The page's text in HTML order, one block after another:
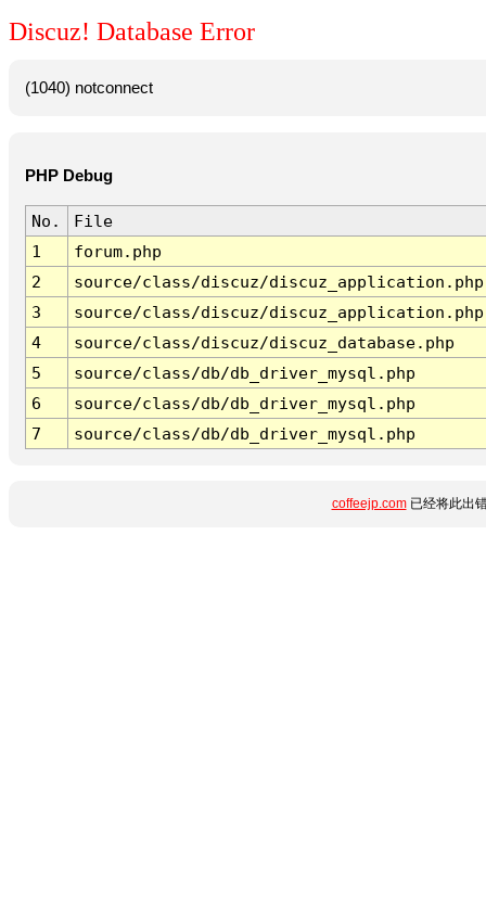
Discuz! Database Error
(1040) notconnect
PHP Debug
No.
File
1
forum.php
2
source/class/discuz/discuz_application.php
3
source/class/discuz/discuz_application.php
4
source/class/discuz/discuz_database.php
5
source/class/db/db_driver_mysql.php
6
source/class/db/db_driver_mysql.php
7
source/class/db/db_driver_mysql.php
coffeejp.com已经将此出